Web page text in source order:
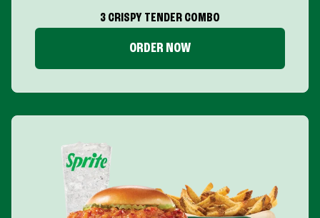
3 CRISPY TENDER COMBO
ORDER NOW